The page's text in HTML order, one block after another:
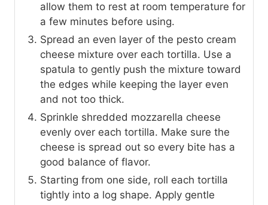
allow them to rest at room temperature for
a few minutes before using.
Spread an even layer of the pesto cream
cheese mixture over each tortilla. Use a
spatula to gently push the mixture toward
the edges while keeping the layer even
and not too thick.
Sprinkle shredded mozzarella cheese
evenly over each tortilla. Make sure the
cheese is spread out so every bite has a
good balance of flavor.
Starting from one side, roll each tortilla
tightly into a log shape. Apply gentle